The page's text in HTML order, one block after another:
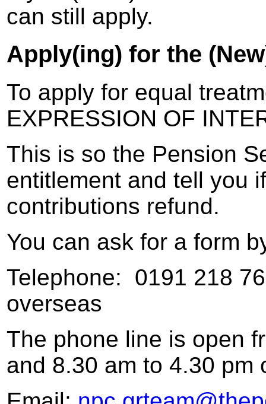
can still apply.
Apply(ing) for the
To apply for equal
EXPRESSION OF
This is so the Pension
entitlement and tell you
contributions refund.
You can ask for a form
Telephone: 0191 218
overseas
The phone line is open
and 8.30 am to 4.30 pm